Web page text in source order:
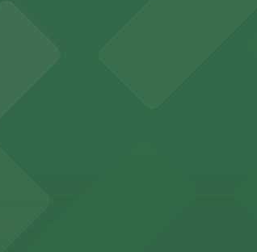
to performances.
for concerts and sporting events